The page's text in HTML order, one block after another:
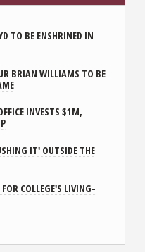
TO BE ENSHRINED IN
BRIAN WILLIAMS TO BE
INVESTS $1M,
IT' OUTSIDE THE
COLLEGE'S LIVING-